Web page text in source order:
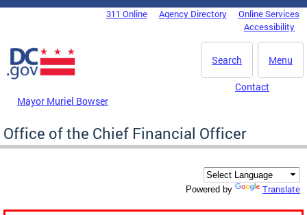
Skip to main content
DC Agency Top Menu311 Online Agency Directory
Online Services
Accessibility
Menu
Search
Mayor Muriel Bowser
Contact
Office of the Chief Financial Officer
Powered by Translate